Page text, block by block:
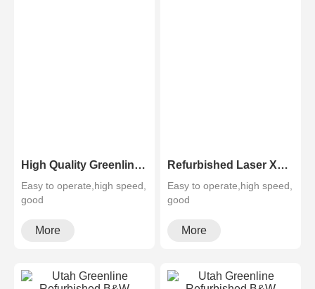
High Quality Greenline Color Laser Copy Machine Photocopier Xerox ApeosPort-V C3375 C4475 C5575 C6675 C7775
Easy to operate,high speed,
good
and high configura···
More
Refurbished Laser Xerox AltaLink Color Multifunction Printer C8030/C8035/ C8045/C8055/C8070
Easy to operate,high speed,
good
and high configura···
More